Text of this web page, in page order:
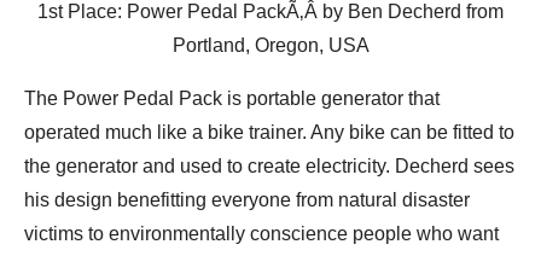
1st Place: Power Pedal PackÃ‚Â by Ben Decherd from
Portland, Oregon, USA
The Power Pedal Pack is portable generator that
operated much like a bike trainer. Any bike can be fitted to
the generator and used to create electricity. Decherd sees
his design benefitting everyone from natural disaster
victims to environmentally conscience people who want